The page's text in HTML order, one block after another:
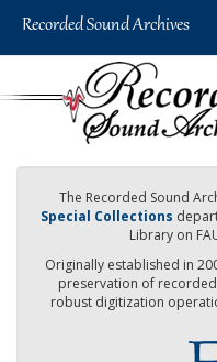
The Recorded Sound
Special Collections
Library on
Originally established in
preservation of recorded
robust digitization